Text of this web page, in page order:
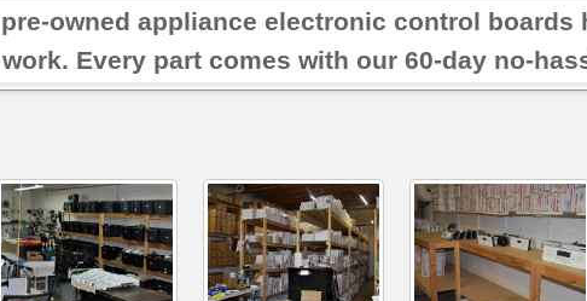
owned appliance electronic control boards
Every part comes with our 60-day no-